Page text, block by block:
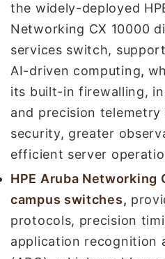
the widely-deployed
Networking CX 10000
services switch,
AI-driven computing,
its built-in firewalling,
and precision telemetry
security, greater
efficient server
HPE Aruba Networking
campus switches,
protocols, precision
application recognition